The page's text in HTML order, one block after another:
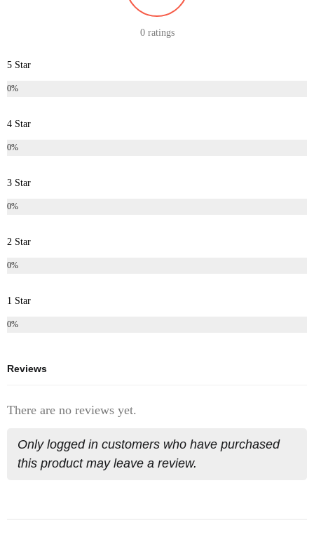
0 ratings
5 Star
0%
4 Star
0%
3 Star
0%
2 Star
0%
1 Star
0%
Reviews
There are no reviews yet.
Only logged in customers who have purchased
this product may leave a review.